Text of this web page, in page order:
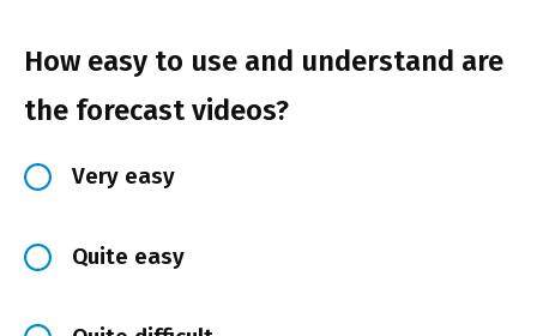
How easy to use and understand are
the forecast videos?
Very easy
Quite easy